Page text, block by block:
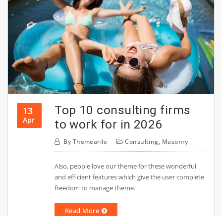
13
Apr
Top 10 consulting firms
to work for in 2026
By Themearile Consulting, Masonry
Also, people love our theme for these wonderful
and efficient features which give the user complete
freedom to manage theme.
Read More